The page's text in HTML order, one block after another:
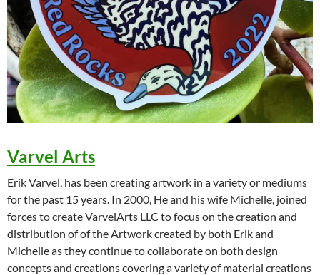
Varvel Arts
Erik Varvel, has been creating artwork in a variety or mediums
for the past 15 years. In 2000, He and his wife Michelle, joined
forces to create VarvelArts LLC to focus on the creation and
distribution of of the Artwork created by both Erik and
Michelle as they continue to collaborate on both design
concepts and creations covering a variety of material creations